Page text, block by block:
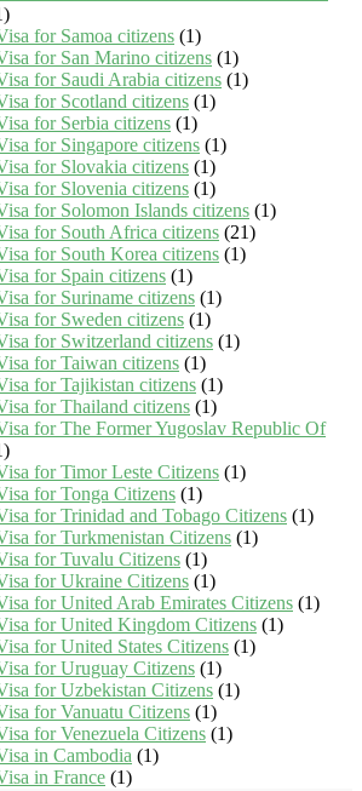
for Samoa citizens (1)
for San Marino citizens (1)
for Saudi Arabia citizens (1)
for Scotland citizens (1)
for Serbia citizens (1)
for Singapore citizens (1)
for Slovakia citizens (1)
for Slovenia citizens (1)
for Solomon Islands citizens (1)
for South Africa citizens (21)
for South Korea citizens (1)
for Spain citizens (1)
for Suriname citizens (1)
for Sweden citizens (1)
for Switzerland citizens (1)
for Taiwan citizens (1)
for Tajikistan citizens (1)
for Thailand citizens (1)
for The Former Yugoslav Republic Of
for Timor Leste Citizens (1)
for Tonga Citizens (1)
for Trinidad and Tobago Citizens (1)
for Turkmenistan Citizens (1)
for Tuvalu Citizens (1)
for Ukraine Citizens (1)
for United Arab Emirates Citizens (1)
for United Kingdom Citizens (1)
for United States Citizens (1)
for Uruguay Citizens (1)
for Uzbekistan Citizens (1)
for Vanuatu Citizens (1)
for Venezuela Citizens (1)
in Cambodia (1)
in France (1)